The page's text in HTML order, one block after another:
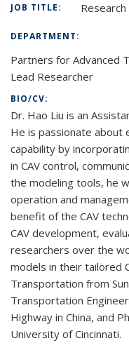
JOB TITLE:
DEPARTMENT:
Partners for Advanced
Lead Researcher
BIO/CV:
Dr. Hao Liu is an
He is passionate
capability by
in CAV control,
the modeling tools, he
operation and
benefit of the CAV
CAV development,
researchers over the
models in their tailored
Transportation from
Transportation
Highway in China, and
University of Cincinnati.